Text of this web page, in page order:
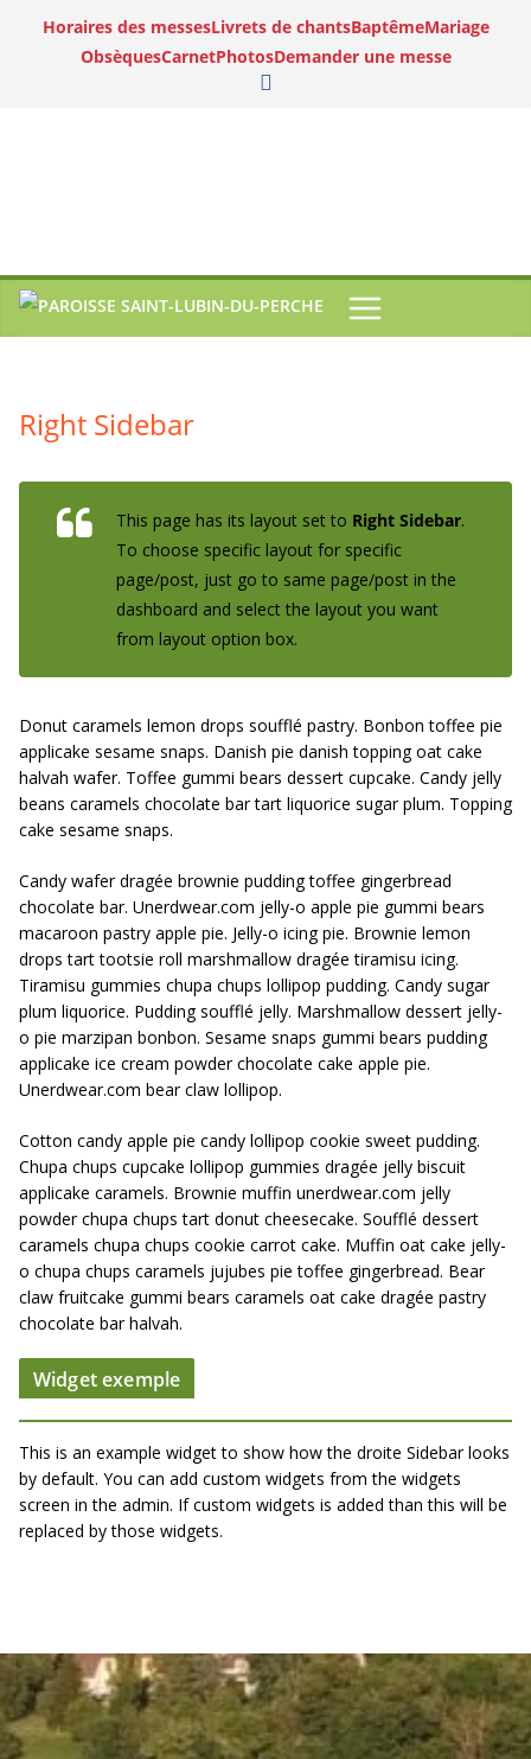
Horaires des messesLivrets de chantsBaptêmeMariage
ObsèquesCarnetPhotosDemander une messe
Right Sidebar
This page has its layout set to Right Sidebar.
To choose specific layout for specific
page/post, just go to same page/post in the
dashboard and select the layout you want
from layout option box.
Donut caramels lemon drops soufflé pastry. Bonbon toffee pie
applicake sesame snaps. Danish pie danish topping oat cake
halvah wafer. Toffee gummi bears dessert cupcake. Candy jelly
beans caramels chocolate bar tart liquorice sugar plum. Topping
cake sesame snaps.
Candy wafer dragée brownie pudding toffee gingerbread
chocolate bar. Unerdwear.com jelly-o apple pie gummi bears
macaroon pastry apple pie. Jelly-o icing pie. Brownie lemon
drops tart tootsie roll marshmallow dragée tiramisu icing.
Tiramisu gummies chupa chups lollipop pudding. Candy sugar
plum liquorice. Pudding soufflé jelly. Marshmallow dessert jelly-
o pie marzipan bonbon. Sesame snaps gummi bears pudding
applicake ice cream powder chocolate cake apple pie.
Unerdwear.com bear claw lollipop.
Cotton candy apple pie candy lollipop cookie sweet pudding.
Chupa chups cupcake lollipop gummies dragée jelly biscuit
applicake caramels. Brownie muffin unerdwear.com jelly
powder chupa chups tart donut cheesecake. Soufflé dessert
caramels chupa chups cookie carrot cake. Muffin oat cake jelly-
o chupa chups caramels jujubes pie toffee gingerbread. Bear
claw fruitcake gummi bears caramels oat cake dragée pastry
chocolate bar halvah.
Widget exemple
This is an example widget to show how the droite Sidebar looks
by default. You can add custom widgets from the widgets
screen in the admin. If custom widgets is added than this will be
replaced by those widgets.